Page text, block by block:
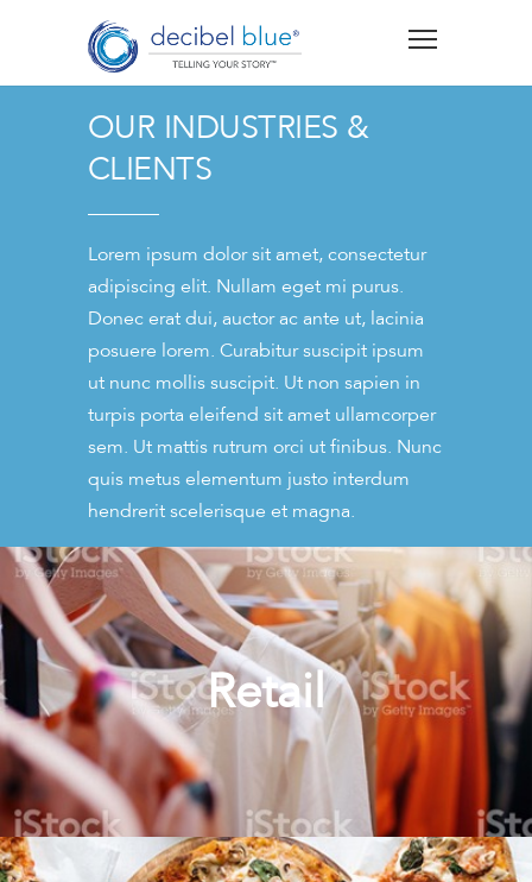
OUR INDUSTRIES &
CLIENTS
Lorem ipsum dolor sit amet, consectetur
adipiscing elit. Nullam eget mi purus.
Donec erat dui, auctor ac ante ut, lacinia
posuere lorem. Curabitur suscipit ipsum
ut nunc mollis suscipit. Ut non sapien in
turpis porta eleifend sit amet ullamcorper
sem. Ut mattis rutrum orci ut finibus. Nunc
quis metus elementum justo interdum
hendrerit scelerisque et magna.
Retail